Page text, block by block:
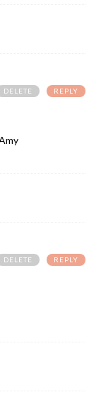
REPLY
DELETE
REPLY
DELETE